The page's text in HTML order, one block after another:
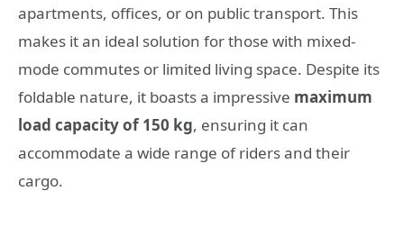
apartments, offices, or on public transport. This
makes it an ideal solution for those with mixed-
mode commutes or limited living space. Despite its
foldable nature, it boasts a impressive maximum
load capacity of 150 kg, ensuring it can
accommodate a wide range of riders and their
cargo.